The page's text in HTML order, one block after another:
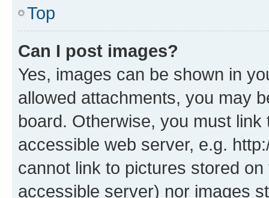
Top
Can I post images?
Yes, images can be shown in
allowed attachments, you may
board. Otherwise, you must
accessible web server, e.g.
cannot link to pictures stored
accessible server) nor images